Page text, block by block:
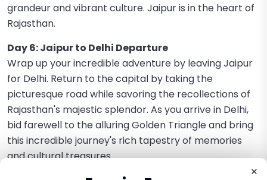
×
grandeur and vibrant culture. Jaipur is in the heart of
Rajasthan.
Day 6: Jaipur to Delhi Departure
Wrap up your incredible adventure by leaving Jaipur
for Delhi. Return to the capital by taking the
picturesque road while savoring the recollections of
Rajasthan's majestic splendor. As you arrive in Delhi,
bid farewell to the alluring Golden Triangle and bring
this incredible journey's rich tapestry of memories
and cultural treasures.